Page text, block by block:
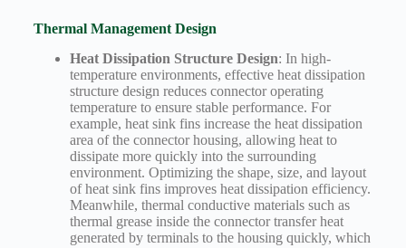
Thermal Management Design
Heat Dissipation Structure Design: In high-
temperature environments, effective heat dissipation
structure design reduces connector operating
temperature to ensure stable performance. For
example, heat sink fins increase the heat dissipation
area of the connector housing, allowing heat to
dissipate more quickly into the surrounding
environment. Optimizing the shape, size, and layout
of heat sink fins improves heat dissipation efficiency.
Meanwhile, thermal conductive materials such as
thermal grease inside the connector transfer heat
generated by terminals to the housing quickly, which